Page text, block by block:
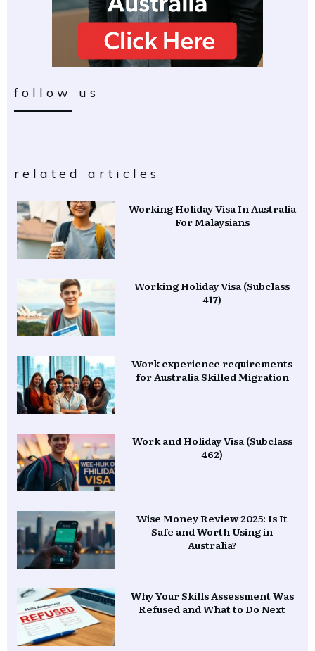
follow us
related articles
Working Holiday Visa In Australia
For Malaysians
Working Holiday Visa (Subclass
417)
Work experience requirements
for Australia Skilled Migration
Work and Holiday Visa (Subclass
462)
Wise Money Review 2025: Is It
Safe and Worth Using in
Australia?
Why Your Skills Assessment Was
Refused and What to Do Next